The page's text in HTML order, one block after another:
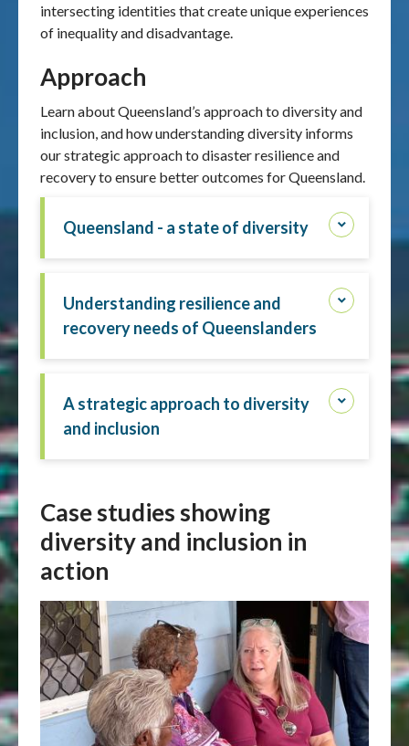
intersecting identities that create unique experiences
of inequality and disadvantage.
Approach
Learn about Queensland’s approach to diversity and
inclusion, and how understanding diversity informs
our strategic approach to disaster resilience and
recovery to ensure better outcomes for Queensland.
Queensland - a state of diversity
Understanding resilience and
recovery needs of Queenslanders
A strategic approach to diversity
and inclusion
Case studies showing
diversity and inclusion in
action